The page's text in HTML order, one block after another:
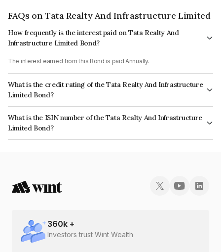
FAQs on Tata Realty And Infrastructure Limited
How frequently is the interest paid on Tata Realty And
Infrastructure Limited Bond?
The interest earned from this Bond is paid Annually.
What is the credit rating of the Tata Realty And Infrastructure
Limited Bond?
The bond has been assigned a credit rating of ICRA AA+ which reflects
the issuer's creditworthiness and the likelihood of default.
What is the ISIN number of the Tata Realty And Infrastructure
Limited Bond?
The ISIN number for Tata Realty And Infrastructure Limited is
360k +
Investors trust Wint Wealth